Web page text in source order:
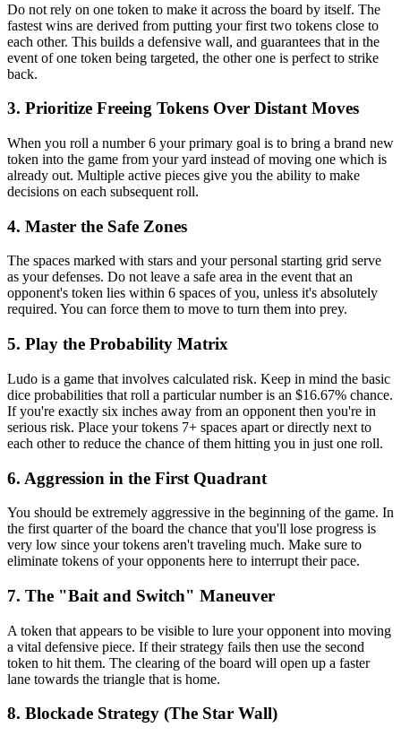
Do not rely on one token to make it across the board by itself. The
fastest wins are derived from putting your first two tokens close to
each other. This builds a defensive wall, and guarantees that in the
event of one token being targeted, the other one is perfect to strike
back.
3. Prioritize Freeing Tokens Over Distant Moves
When you roll a number 6 your primary goal is to bring a brand new
token into the game from your yard instead of moving one which is
already out. Multiple active pieces give you the ability to make
decisions on each subsequent roll.
4. Master the Safe Zones
The spaces marked with stars and your personal starting grid serve
as your defenses. Do not leave a safe area in the event that an
opponent's token lies within 6 spaces of you, unless it's absolutely
required. You can force them to move to turn them into prey.
5. Play the Probability Matrix
Ludo is a game that involves calculated risk. Keep in mind the basic
dice probabilities that roll a particular number is an $16.67% chance.
If you're exactly six inches away from an opponent then you're in
serious risk. Place your tokens 7+ spaces apart or directly next to
each other to reduce the chance of them hitting you in just one roll.
6. Aggression in the First Quadrant
You should be extremely aggressive in the beginning of the game. In
the first quarter of the board the chance that you'll lose progress is
very low since your tokens aren't traveling much. Make sure to
eliminate tokens of your opponents here to interrupt their pace.
7. The "Bait and Switch" Maneuver
A token that appears to be visible to lure your opponent into moving
a vital defensive piece. If their strategy fails then use the second
token to hit them. The clearing of the board will open up a faster
lane towards the triangle that is home.
8. Blockade Strategy (The Star Wall)